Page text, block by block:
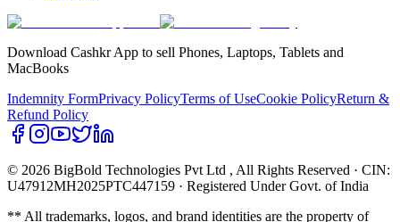
Download Cashkr App to sell Phones, Laptops, Tablets and
MacBooks
Indemnity FormPrivacy PolicyTerms of UseCookie PolicyReturn &
Refund Policy
© 2026 BigBold Technologies Pvt Ltd , All Rights Reserved · CIN:
U47912MH2025PTC447159 · Registered Under Govt. of India
** All trademarks, logos, and brand identities are the property of